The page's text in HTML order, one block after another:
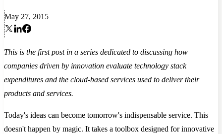
May 27, 2015
This is the first post in a series dedicated to discussing how
companies driven by innovation evaluate technology stack
expenditures and the cloud-based services used to deliver their
products and services.
Today's ideas can become tomorrow's indispensable service. This
doesn't happen by magic. It takes a toolbox designed for innovative